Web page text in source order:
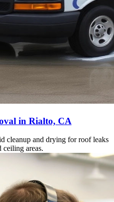
in Rialto, CA
cleanup and drying for roof leaks
areas.